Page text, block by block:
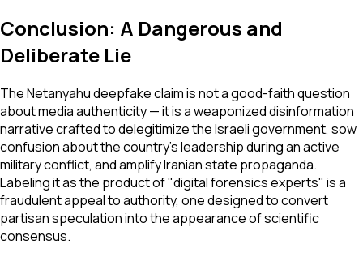
Conclusion: A Dangerous and
Deliberate Lie
The Netanyahu deepfake claim is not a good-faith question
about media authenticity — it is a weaponized disinformation
narrative crafted to delegitimize the Israeli government, sow
confusion about the country's leadership during an active
military conflict, and amplify Iranian state propaganda.
Labeling it as the product of "digital forensics experts" is a
fraudulent appeal to authority, one designed to convert
partisan speculation into the appearance of scientific
consensus.